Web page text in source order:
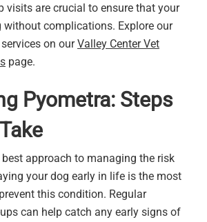
visits are crucial to ensure that your
without complications. Explore our
on ourValley Center Vet
page.
Pyometra: Steps
approach to managing the risk
your dog early in life is the most
this condition. Regular
can help catch any early signs of